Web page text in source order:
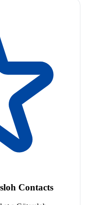
Contacts